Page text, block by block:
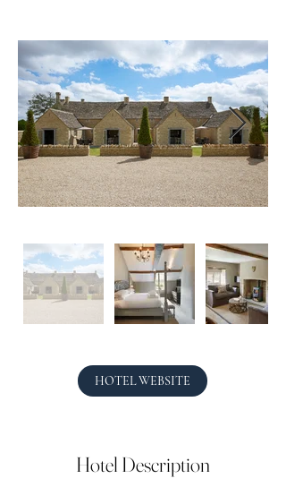
HOTEL WEBSITE
Hotel Description